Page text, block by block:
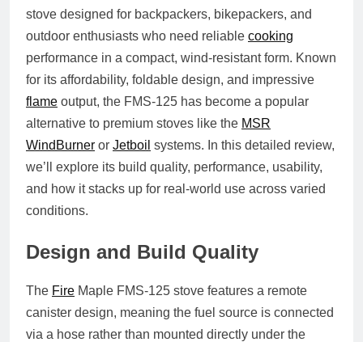
stove designed for backpackers, bikepackers, and
outdoor enthusiasts who need reliable cooking
performance in a compact, wind-resistant form. Known
for its affordability, foldable design, and impressive
flame output, the FMS-125 has become a popular
alternative to premium stoves like the MSR
WindBurner or Jetboil systems. In this detailed review,
we’ll explore its build quality, performance, usability,
and how it stacks up for real-world use across varied
conditions.
Design and Build Quality
The Fire Maple FMS-125 stove features a remote
canister design, meaning the fuel source is connected
via a hose rather than mounted directly under the